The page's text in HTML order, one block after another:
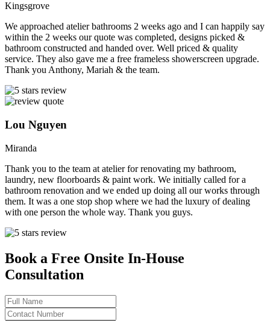
Kingsgrove
We approached atelier bathrooms 2 weeks ago and I can happily say
within the 2 weeks our quote was completed, designs picked &
bathroom constructed and handed over. Well priced & quality
service. They also gave me a free frameless showerscreen upgrade.
Thank you Anthony, Mariah & the team.
Lou Nguyen
Miranda
Thank you to the team at atelier for renovating my bathroom,
laundry, new floorboards & paint work. We initially called for a
bathroom renovation and we ended up doing all our works through
them. It was a one stop shop where we had the luxury of dealing
with one person the whole way. Thank you guys.
Book a Free Onsite In-House
Consultation